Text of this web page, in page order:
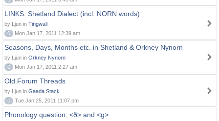
LINKS: Shetland Dialect (incl. NORN words)
by Ljun in Tingwall
0
Mon Jan 17, 2011 12:39 am
Seasons, Days, Months etc. in Shetland & Orkney Nynorn
by Ljun in Orkney Nynorn
0
Mon Jan 17, 2011 2:27 am
Old Forum Threads
by Ljun in Gaada Stack
0
Tue Jan 25, 2011 11:07 pm
Phonology question: <ð> and <g>